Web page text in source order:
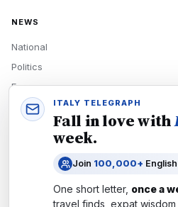
NEWS
National
Politics
Economy
Tech
READERS
Newsletters
Subscribe
ITALY TELEGRAPH
Fall in love with
week.
Join 100,000+
One short letter, once a
travel finds, expat